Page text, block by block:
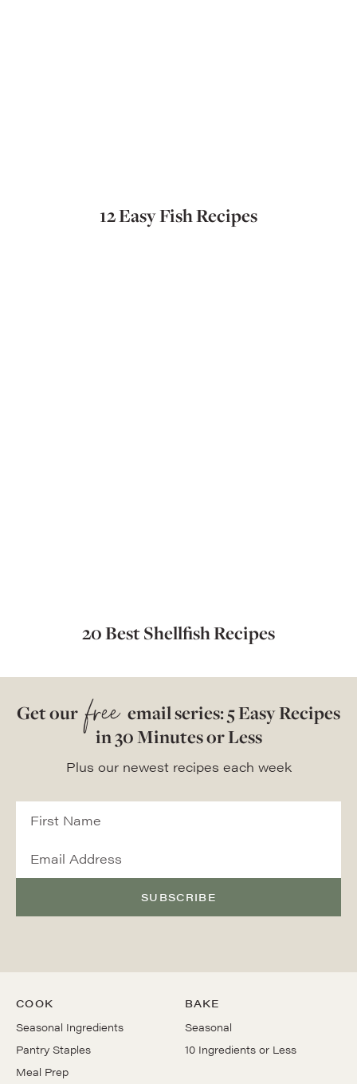
12 Easy Fish Recipes
20 Best Shellfish Recipes
Get our free email series: 5 Easy Recipes
in 30 Minutes or Less
Plus our newest recipes each week
SUBSCRIBE
COOK
Seasonal Ingredients
Pantry Staples
Meal Prep
BAKE
Seasonal
10 Ingredients or Less